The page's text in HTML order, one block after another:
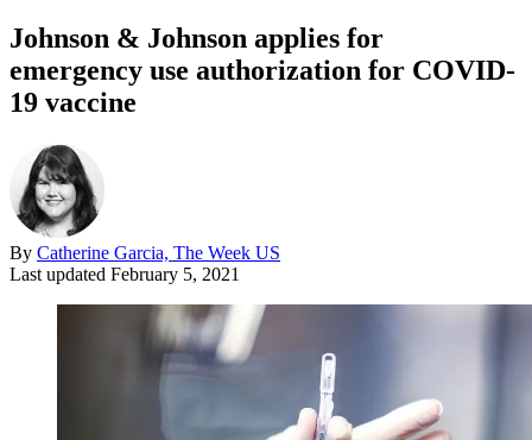
Johnson & Johnson applies for
emergency use authorization for COVID-
19 vaccine
By Catherine Garcia, The Week US
Last updated February 5, 2021